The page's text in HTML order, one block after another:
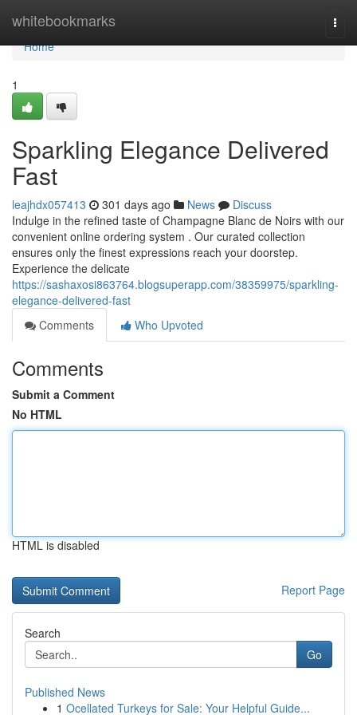
whitebookmarks
Home
Home
1
Sparkling Elegance Delivered
Fast
leajhdx057413 301 days ago News
Discuss
Indulge in the refined taste of Champagne Blanc de Noirs with our
convenient online ordering system . Our curated collection
ensures only the finest expressions reach your doorstep.
Experience the delicate
https://sashaxosi863764.blogsuperapp.com/38359975/sparkling-
elegance-delivered-fast
Comments
Who Upvoted
Comments
Submit a Comment
No HTML
HTML is disabled
Report Page
Search
Go
Published News
1 Ocellated Turkeys for Sale: Your Helpful Guide...